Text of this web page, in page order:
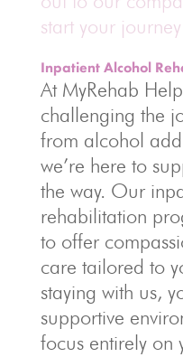
start your
Inpatient Alcohol
At MyRehab
challenging the
from alcohol
we’re here to
the way. Our
rehabilitation
to offer
care tailored to
staying with us,
supportive
focus entirely on